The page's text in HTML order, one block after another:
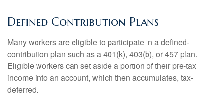
Defined Contribution Plans
Many workers are eligible to participate in a defined-
contribution plan such as a 401(k), 403(b), or 457 plan.
Eligible workers can set aside a portion of their pre-tax
income into an account, which then accumulates, tax-
deferred.